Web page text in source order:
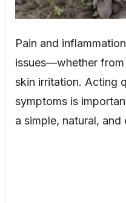
Pain and
issues—whether from
skin irritation. Acting
symptoms is
a simple, natural,